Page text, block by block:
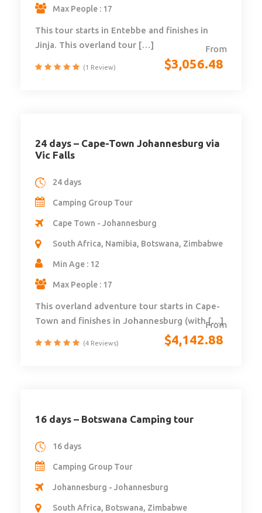
From
$3,056.48
Max People : 17
This tour starts in Entebbe and finishes in
Jinja. This overland tour […]
(1 Review)
24 days – Cape-Town Johannesburg via
Vic Falls
From
$4,142.88
24 days
Camping Group Tour
Cape Town - Johannesburg
South Africa, Namibia, Botswana, Zimbabwe
Min Age : 12
Max People : 17
This overland adventure tour starts in Cape-
Town and finishes in Johannesburg (with […]
(4 Reviews)
16 days – Botswana Camping tour
16 days
Camping Group Tour
Johannesburg - Johannesburg
South Africa, Botswana, Zimbabwe